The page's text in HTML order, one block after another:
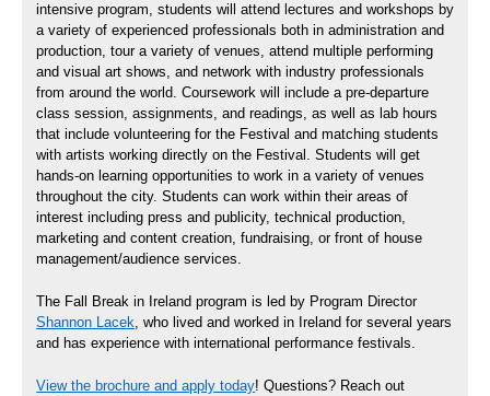
intensive program, students will attend lectures and workshops by
a variety of experienced professionals both in administration and
production, tour a variety of venues, attend multiple performing
and visual art shows, and network with industry professionals
from around the world. Coursework will include a pre-departure
class session, assignments, and readings, as well as lab hours
that include volunteering for the Festival and matching students
with artists working directly on the Festival. Students will get
hands-on learning opportunities to work in a variety of venues
throughout the city. Students can work within their areas of
interest including press and publicity, technical production,
marketing and content creation, fundraising, or front of house
management/audience services.
The Fall Break in Ireland program is led by Program Director
Shannon Lacek, who lived and worked in Ireland for several years
and has experience with international performance festivals.
View the brochure and apply today! Questions? Reach out